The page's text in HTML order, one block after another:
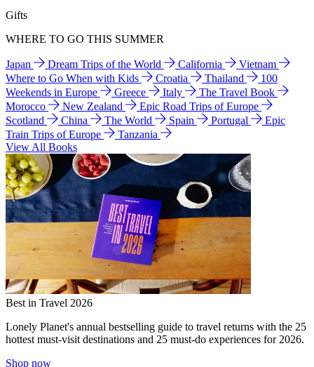
Gifts
WHERE TO GO THIS SUMMER
Japan Dream Trips of the World California
Vietnam
Where to Go When with Kids
Croatia Thailand
100
Weekends in Europe
Greece Italy
The Travel Book
Morocco
New Zealand
Epic Road Trips of Europe
Scotland
China The World Spain Portugal
Epic
Train Trips of Europe
Tanzania
View All Books
Best in Travel 2026
Lonely Planet's annual bestselling guide to travel returns with the 25
hottest must-visit destinations and 25 must-do experiences for 2026.
Shop now